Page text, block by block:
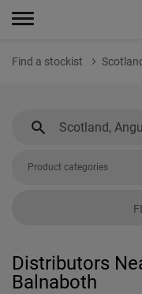
Find a stockist
Product categories
Distributors
Balnaboth